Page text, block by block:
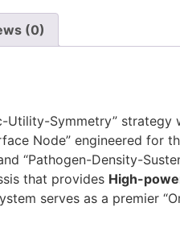
(0)
Utility-Symmetry”
Node” engineered for
“Pathogen-Density-
that provides High-
serves as a premier